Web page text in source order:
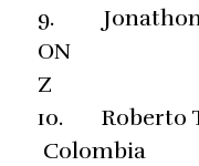
9.
ON
Z 0:4
10.